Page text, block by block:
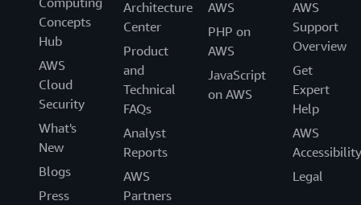
Concepts
Hub
AWS
Cloud
Security
What's
New
Blogs
Press
Architecture
Center
Product
and
Technical
FAQs
Analyst
Reports
AWS
Partners
AWS
PHP on
AWS
JavaScript
on AWS
AWS
Support
Overview
Get
Expert
Help
AWS
Accessibility
Legal